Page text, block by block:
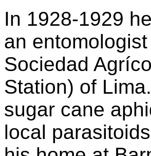
In 1928-1929
an
Sociedad
Station) of
sugar cane
local